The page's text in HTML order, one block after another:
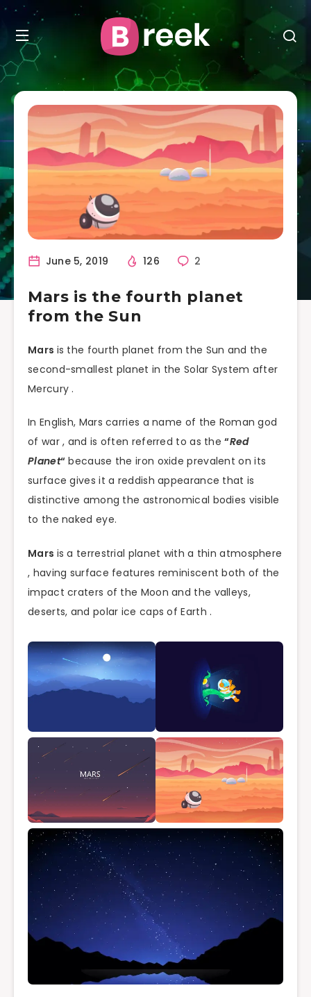
June 5, 2019 126 2
Mars is the fourth planet
from the Sun
Mars is the fourth planet from the Sun and the
second-smallest planet in the Solar System after
Mercury .
In English, Mars carries a name of the Roman god
of war , and is often referred to as the“Red
Planet“ because the iron oxide prevalent on its
surface gives it a reddish appearance that is
distinctive among the astronomical bodies visible
to the naked eye.
Mars is a terrestrial planet with a thin atmosphere
, having surface features reminiscent both of the
impact craters of the Moon and the valleys,
deserts, and polar ice caps of Earth .